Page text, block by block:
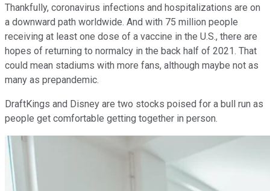
Thankfully, coronavirus infections and hospitalizations are on
a downward path worldwide. And with 75 million people
receiving at least one dose of a vaccine in the U.S., there are
hopes of returning to normalcy in the back half of 2021. That
could mean stadiums with more fans, although maybe not as
many as prepandemic.
DraftKings and Disney are two stocks poised for a bull run as
people get comfortable getting together in person.